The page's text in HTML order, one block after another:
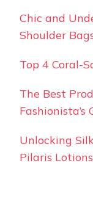
Chic and
Shoulder
Top 4 Coral-
The Best
Fashionista’s
Unlocking
Pilaris Lotions